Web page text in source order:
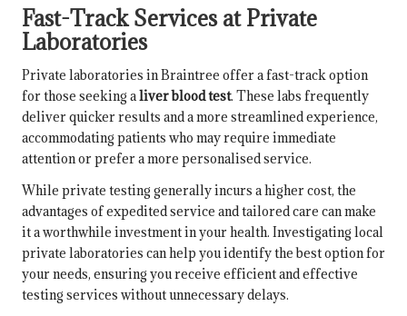
Fast-Track Services at Private
Laboratories
Private laboratories in Braintree offer a fast-track option
for those seeking aliver blood test. These labs frequently
deliver quicker results and a more streamlined experience,
accommodating patients who may require immediate
attention or prefer a more personalised service.
While private testing generally incurs a higher cost, the
advantages of expedited service and tailored care can make
it a worthwhile investment in your health. Investigating local
private laboratories can help you identify the best option for
your needs, ensuring you receive efficient and effective
testing services without unnecessary delays.